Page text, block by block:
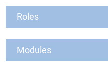
Roles
Modules